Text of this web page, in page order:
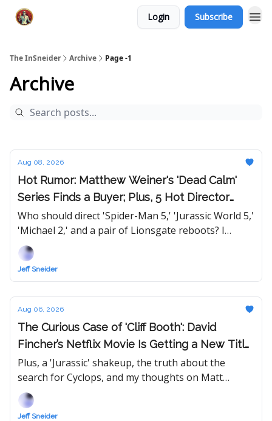
Login Subscribe
The InSneider Archive Page -1
Archive
Aug 08, 2026
Hot Rumor: Matthew Weiner's 'Dead Calm'
Series Finds a Buyer; Plus, 5 Hot Director
Lists to Help Out Hollywood
Who should direct 'Spider-Man 5,' 'Jurassic World 5,'
'Michael 2,' and a pair of Lionsgate reboots? I
suggest 10 for each film, but the twist is, they can
only be named once...
Jeff Sneider
Aug 06, 2026
The Curious Case of 'Cliff Booth': David
Fincher’s Netflix Movie Is Getting a New Title
— Will Its Release Date Follow?
Plus, a 'Jurassic' shakeup, the truth about the
search for Cyclops, and my thoughts on Matt
Johnson's 'Tony,' Eli Roth's 'Ice Cream Man,' FX's
'The Shards,' and 'Soulm8te.'
Jeff Sneider